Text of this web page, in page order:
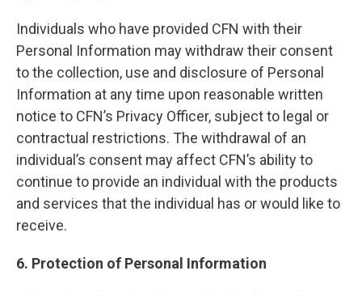
Individuals who have provided CFN with their
Personal Information may withdraw their consent
to the collection, use and disclosure of Personal
Information at any time upon reasonable written
notice to CFN’s Privacy Officer, subject to legal or
contractual restrictions. The withdrawal of an
individual’s consent may affect CFN’s ability to
continue to provide an individual with the products
and services that the individual has or would like to
receive.
6. Protection of Personal Information